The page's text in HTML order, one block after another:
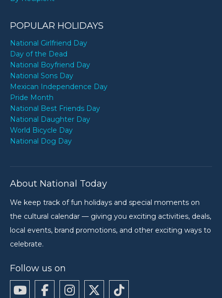
POPULAR HOLIDAYS
National Girlfriend Day
Day of the Dead
National Boyfriend Day
National Sons Day
Mexican Independence Day
Pride Month
National Best Friends Day
National Daughter Day
World Bicycle Day
National Dog Day
About National Today
We keep track of fun holidays and special moments on
the cultural calendar — giving you exciting activities, deals,
local events, brand promotions, and other exciting ways to
celebrate.
Follow us on